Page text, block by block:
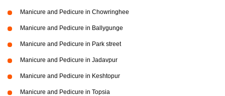
Manicure and Pedicure in Chowringhee
Manicure and Pedicure in Ballygunge
Manicure and Pedicure in Park street
Manicure and Pedicure in Jadavpur
Manicure and Pedicure in Keshtopur
Manicure and Pedicure in Topsia